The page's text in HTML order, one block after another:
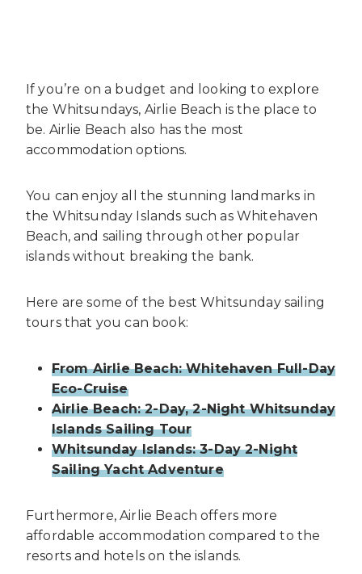
If you’re on a budget and looking to explore
the Whitsundays, Airlie Beach is the place to
be. Airlie Beach also has the most
accommodation options.
You can enjoy all the stunning landmarks in
the Whitsunday Islands such as Whitehaven
Beach, and sailing through other popular
islands without breaking the bank.
Here are some of the best Whitsunday sailing
tours that you can book:
From Airlie Beach: Whitehaven Full-Day
Eco-Cruise
Airlie Beach: 2-Day, 2-Night Whitsunday
Islands Sailing Tour
Whitsunday Islands: 3-Day 2-Night
Sailing Yacht Adventure
Furthermore, Airlie Beach offers more
affordable accommodation compared to the
resorts and hotels on the islands.